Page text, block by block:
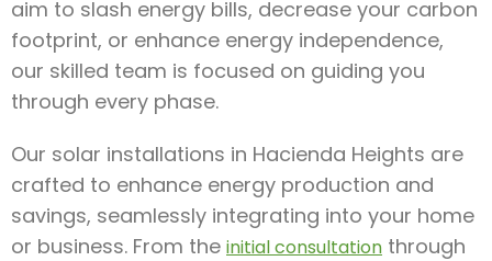
aim to slash energy bills, decrease your carbon
footprint, or enhance energy independence,
our skilled team is focused on guiding you
through every phase.
Our solar installations in Hacienda Heights are
crafted to enhance energy production and
savings, seamlessly integrating into your home
or business. From the initial consultation through